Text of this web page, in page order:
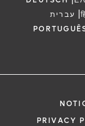
עברית |
PRIVACY